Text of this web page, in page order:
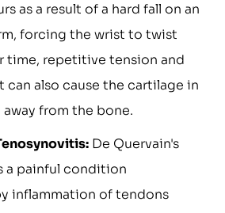
as a result of a hard fall on an
forcing the wrist to twist
time, repetitive tension and
can also cause the cartilage in
from the bone.
De Quervain's
a painful condition
inflammation of tendons